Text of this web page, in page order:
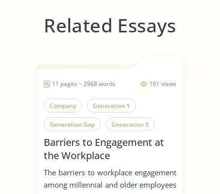
Related Essays
161 views
11 pages ~ 2968 words
Company Generation Y
Generation Gap Generation X
Generation
Barriers to Engagement at
the Workplace
The barriers to workplace engagement
among millennial and older employees